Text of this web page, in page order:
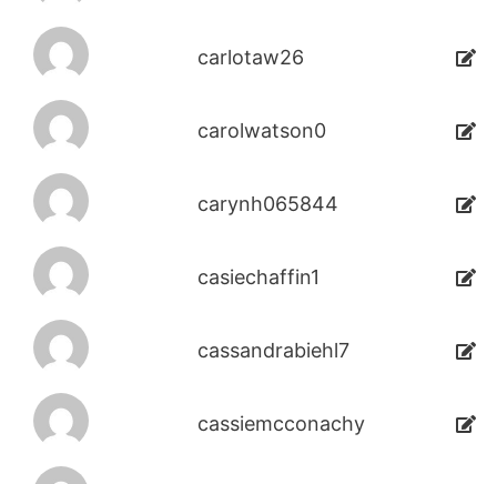
carlotaw26
carolwatson0
carynh065844
casiechaffin1
cassandrabiehl7
cassiemcconachy